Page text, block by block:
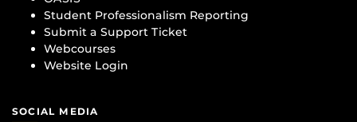
Student Professionalism Reporting
Submit a Support Ticket
Webcourses
Website Login
SOCIAL MEDIA